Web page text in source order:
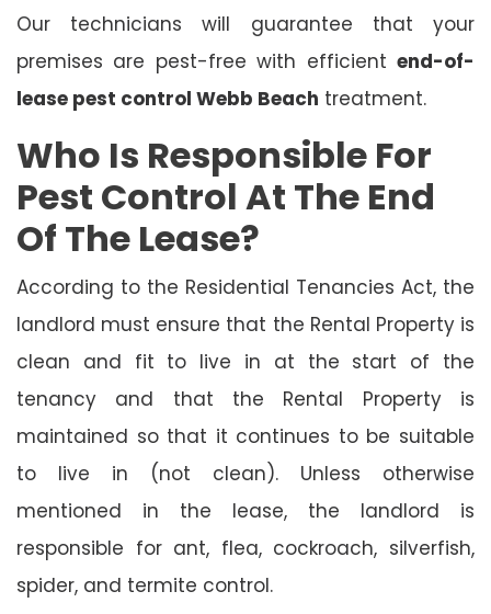
Our technicians will guarantee that your
premises are pest-free with efficient end-of-
lease pest control Webb Beach treatment.
Who Is Responsible For
Pest Control At The End
Of The Lease?
According to the Residential Tenancies Act, the
landlord must ensure that the Rental Property is
clean and fit to live in at the start of the
tenancy and that the Rental Property is
maintained so that it continues to be suitable
to live in (not clean). Unless otherwise
mentioned in the lease, the landlord is
responsible for ant, flea, cockroach, silverfish,
spider, and termite control.